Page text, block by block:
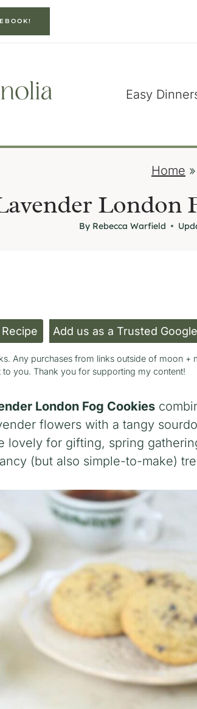
Easy
Home »
London
By Rebecca Warfield
Add us as a Trusted
Any purchases from links outside of moon +
you. Thank you for supporting my content!
London Fog Cookies
flowers with a tangy
lovely for gifting, spring
(but also simple-to-make)